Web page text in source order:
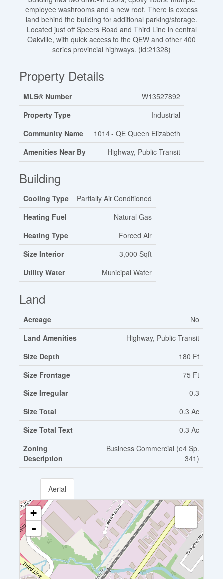
employee washrooms and a new roof. There is excess
land behind the building for additional parking/storage.
Located just off Speers Road and Third Line in central
Oakville, with quick access to the QEW and other 400
series provincial highways. (id:21328)
Property Details
MLS® Number
W13527892
Property Type
Industrial
Community Name
1014 - QE Queen Elizabeth
Amenities Near By
Highway, Public Transit
Building
Cooling Type
Partially Air Conditioned
Heating Fuel
Natural Gas
Heating Type
Forced Air
Size Interior
3,000 Sqft
Utility Water
Municipal Water
Land
Acreage
No
Land Amenities
Highway, Public Transit
Size Depth
180 Ft
Size Frontage
75 Ft
Size Irregular
0.3
Size Total
0.3 Ac
Size Total Text
0.3 Ac
Zoning
Description
Business Commercial (e4 Sp.
341)
Aerial
+
-